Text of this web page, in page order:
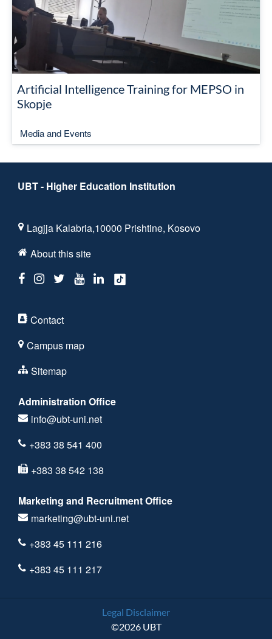
Artificial Intelligence Training for MEPSO in
Skopje
Media and Events
UBT - Higher Education Institution
Lagjja Kalabria,10000 Prishtine, Kosovo
About this site
Contact
Campus map
Sitemap
Administration Office
info@ubt-uni.net
+383 38 541 400
+383 38 542 138
Marketing and Recruitment Office
marketing@ubt-uni.net
+383 45 111 216
+383 45 111 217
Legal Disclaimer
©2026 UBT